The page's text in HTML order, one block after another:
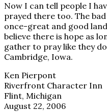
Now I can tell people I
prayed there too. The
once-great and good
believe there is hope as
gather to pray like they
Cambridge, Iowa.
Ken Pierpont
Riverfront Character Inn
Flint, Michigan
August 22, 2006